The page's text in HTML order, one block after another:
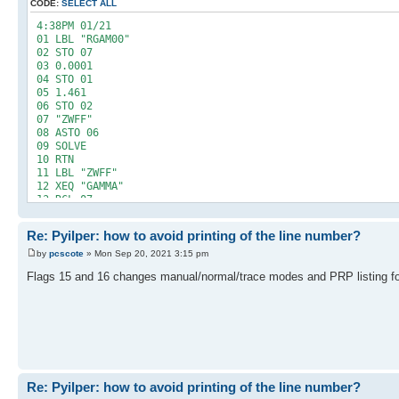
CODE: SELECT ALL
4:38PM 01/21
01 LBL "RGAM00"
02 STO 07
03 0.0001
04 STO 01
05 1.461
06 STO 02
07 "ZWFF"
08 ASTO 06
09 SOLVE
10 RTN
11 LBL "ZWFF"
12 XEQ "GAMMA"
13 RCL 07
16 END
Re: Pyilper: how to avoid printing of the line number?
by pcscote » Mon Sep 20, 2021 3:15 pm
Flags 15 and 16 changes manual/normal/trace modes and PRP listing
Re: Pyilper: how to avoid printing of the line number?